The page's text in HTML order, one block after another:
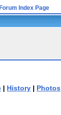
Index Page
| History | Photos